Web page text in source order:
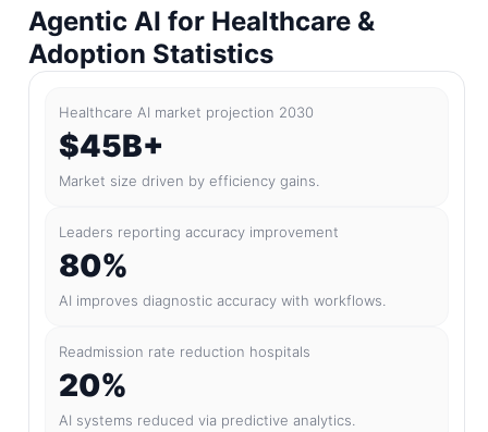
Agentic AI for Healthcare &
Adoption Statistics
Healthcare AI market projection 2030
$45B+
Market size driven by efficiency gains.
Leaders reporting accuracy improvement
80%
AI improves diagnostic accuracy with workflows.
Readmission rate reduction hospitals
20%
AI systems reduced via predictive analytics.